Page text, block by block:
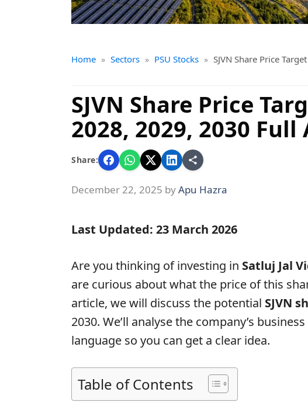
Home » Sectors » PSU Stocks » SJVN Share Price
SJVN Share Price
2028, 2029, 2030 Full
Share:
December 22, 2025 byApu Hazra
Last Updated: 23 March 2026
Are you thinking of investing in Satluj Jal
are curious about what the price of this
article, we will discuss the potential SJVN
2030. We’ll analyse the company’s
language so you can get a clear idea.
Table of Contents